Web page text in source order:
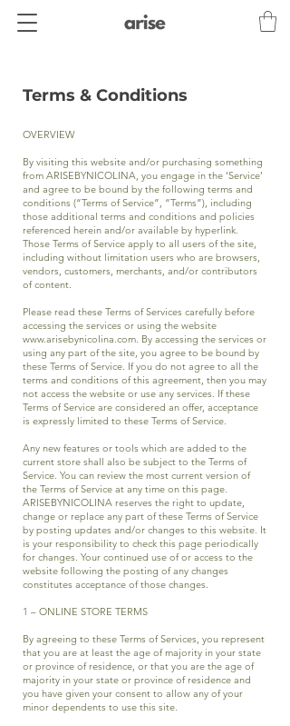
Terms & Conditions
OVERVIEW
By visiting this website and/or purchasing something
from ARISEBYNICOLINA, you engage in the ‘Service’
and agree to be bound by the following terms and
conditions (“Terms of Service”, “Terms”), including
those additional terms and conditions and policies
referenced herein and/or available by hyperlink.
Those Terms of Service apply to all users of the site,
including without limitation users who are browsers,
vendors, customers, merchants, and/or contributors
of content.
Please read these Terms of Services carefully before
accessing the services or using the website
www.arisebynicolina.com . By accessing the services or
using any part of the site, you agree to be bound by
these Terms of Service. If you do not agree to all the
terms and conditions of this agreement, then you may
not access the website or use any services. If these
Terms of Service are considered an offer, acceptance
is expressly limited to these Terms of Service.
Any new features or tools which are added to the
current store shall also be subject to the Terms of
Service. You can review the most current version of
the Terms of Service at any time on this page.
ARISEBYNICOLINA reserves the right to update,
change or replace any part of these Terms of Service
by posting updates and/or changes to this website. It
is your responsibility to check this page periodically
for changes. Your continued use of or access to the
website following the posting of any changes
constitutes acceptance of those changes.
1 – ONLINE STORE TERMS
By agreeing to these Terms of Services, you represent
that you are at least the age of majority in your state
or province of residence, or that you are the age of
majority in your state or province of residence and
you have given your consent to allow any of your
minor dependents to use this site.